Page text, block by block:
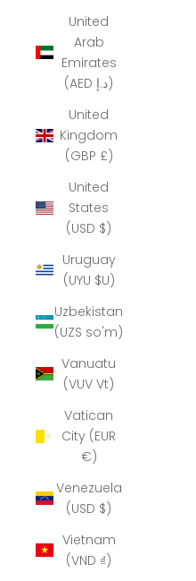
United
Arab
Emirates
(AED د.إ)
United
Kingdom
(GBP £)
United
States
(USD $)
Uruguay
(UYU $U)
Uzbekistan
(UZS so'm)
Vanuatu
(VUV Vt)
Vatican
City (EUR
€)
Venezuela
(USD $)
Vietnam
(VND ₫)